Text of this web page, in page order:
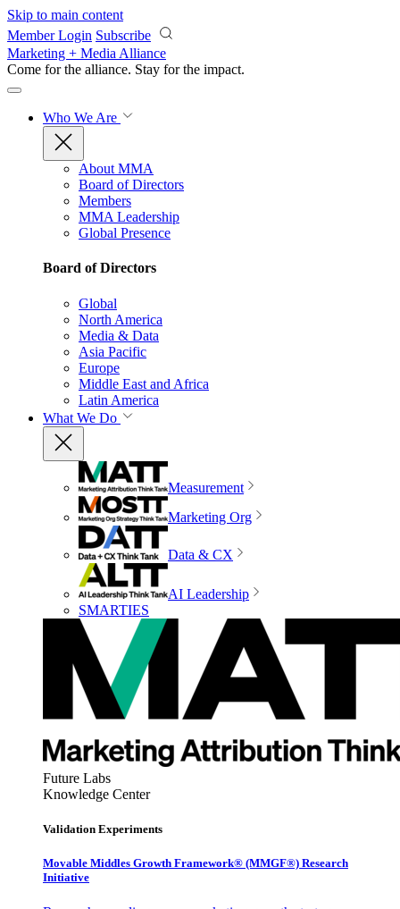
Skip to main content
Member Login Subscribe
Marketing + Media Alliance
Come for the alliance. Stay for the impact.
Who We Are
About MMA
Board of Directors
Members
MMA Leadership
Global Presence
Board of Directors
Global
North America
Media & Data
Asia Pacific
Europe
Middle East and Africa
Latin America
What We Do
Measurement
Marketing Org
Data & CX
AI Leadership
SMARTIES
Future Labs
Knowledge Center
Validation Experiments
Movable Middles Growth Framework® (MMGF®) Research
Initiative